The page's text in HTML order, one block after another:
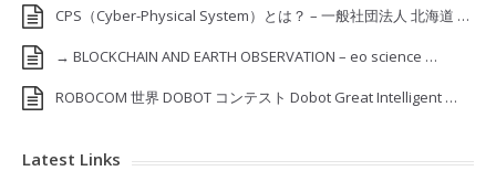
CPS（Cyber-Physical System）とは？ – 一般社団法人 北海道 …
→ BLOCKCHAIN AND EARTH OBSERVATION – eo science …
ROBOCOM 世界 DOBOT コンテスト Dobot Great Intelligent …
Latest Links